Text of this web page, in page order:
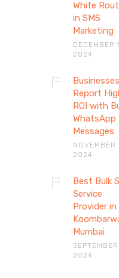
White
in SMS
Marketing
DECEMBER
2024
Businesses
Report
ROI with
WhatsApp
Messages
NOVEMBER
2024
Best Bulk
Service
Provider in
Mumbai
2024